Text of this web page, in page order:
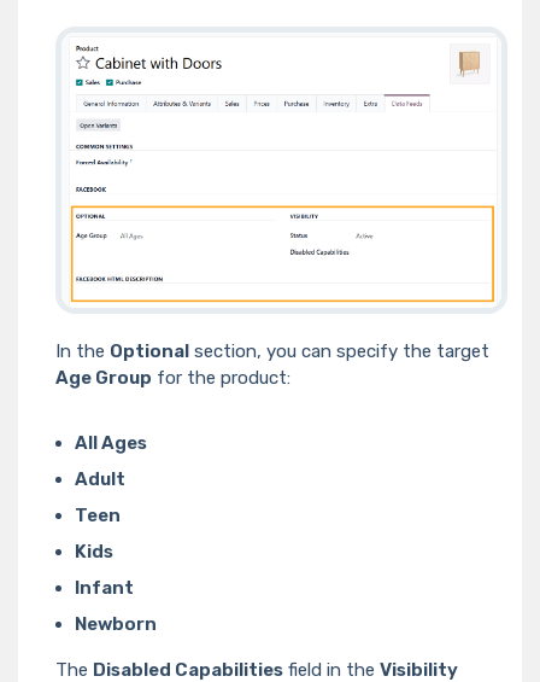
In the Optional section, you can specify the target
Age Group for the product:
All Ages
Adult
Teen
Kids
Infant
Newborn
The Disabled Capabilities field in the Visibility